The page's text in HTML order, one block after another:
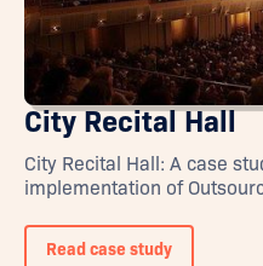
City Recital Hall
City Recital Hall: A case
implementation of
Read case study